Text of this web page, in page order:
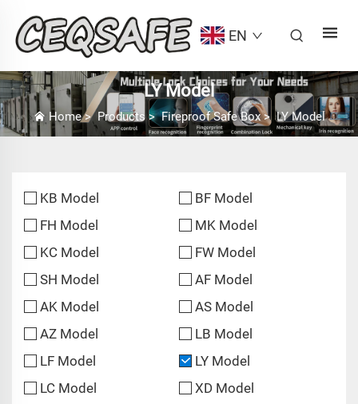
EN
LY Model
Home>Products>Fireproof Safe Box>LY Model
KB Model
BF Model
FH Model
MK Model
KC Model
FW Model
SH Model
AF Model
AK Model
AS Model
AZ Model
LB Model
LF Model
LY Model
LC Model
XD Model